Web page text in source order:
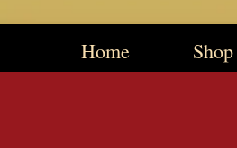
Home Shop